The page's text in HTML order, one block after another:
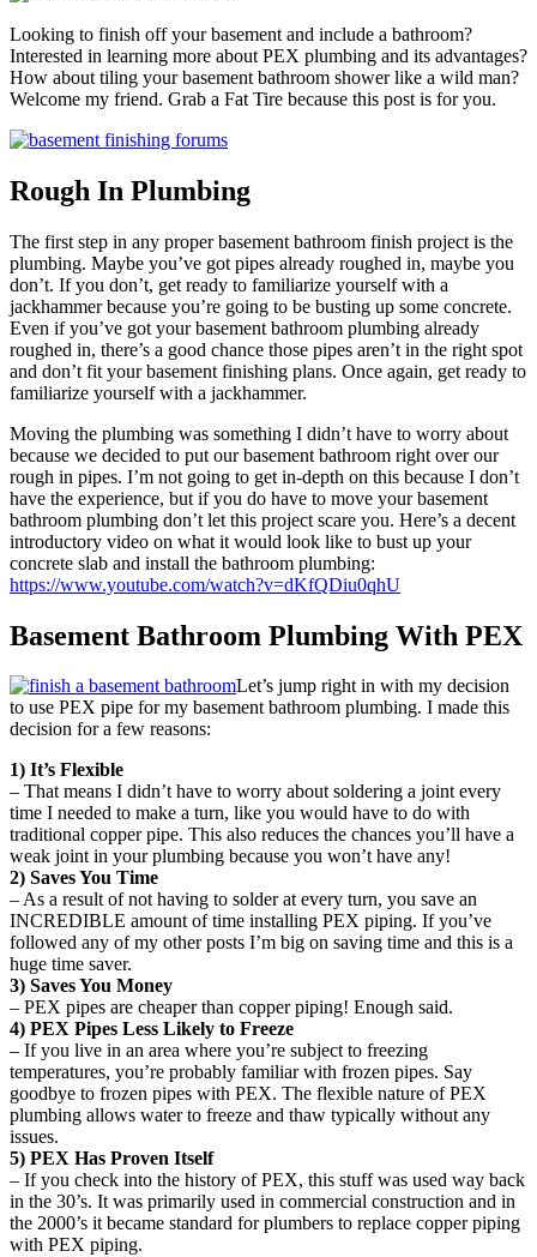
Looking to finish off your basement and include a bathroom?
Interested in learning more about PEX plumbing and its advantages?
How about tiling your basement bathroom shower like a wild man?
Welcome my friend. Grab a Fat Tire because this post is for you.
Rough In Plumbing
The first step in any proper basement bathroom finish project is the
plumbing. Maybe you’ve got pipes already roughed in, maybe you
don’t. If you don’t, get ready to familiarize yourself with a
jackhammer because you’re going to be busting up some concrete.
Even if you’ve got your basement bathroom plumbing already
roughed in, there’s a good chance those pipes aren’t in the right spot
and don’t fit your basement finishing plans. Once again, get ready to
familiarize yourself with a jackhammer.
Moving the plumbing was something I didn’t have to worry about
because we decided to put our basement bathroom right over our
rough in pipes. I’m not going to get in-depth on this because I don’t
have the experience, but if you do have to move your basement
bathroom plumbing don’t let this project scare you. Here’s a decent
introductory video on what it would look like to bust up your
concrete slab and install the bathroom plumbing:
https://www.youtube.com/watch?v=dKfQDiu0qhU
Basement Bathroom Plumbing With PEX
Let’s jump right in with my decision
to use PEX pipe for my basement bathroom plumbing. I made this
decision for a few reasons:
1) It’s Flexible
– That means I didn’t have to worry about soldering a joint every
time I needed to make a turn, like you would have to do with
traditional copper pipe. This also reduces the chances you’ll have a
weak joint in your plumbing because you won’t have any!
2) Saves You Time
– As a result of not having to solder at every turn, you save an
INCREDIBLE amount of time installing PEX piping. If you’ve
followed any of my other posts I’m big on saving time and this is a
huge time saver.
3) Saves You Money
– PEX pipes are cheaper than copper piping! Enough said.
4) PEX Pipes Less Likely to Freeze
– If you live in an area where you’re subject to freezing
temperatures, you’re probably familiar with frozen pipes. Say
goodbye to frozen pipes with PEX. The flexible nature of PEX
plumbing allows water to freeze and thaw typically without any
issues.
5) PEX Has Proven Itself
– If you check into the history of PEX, this stuff was used way back
in the 30’s. It was primarily used in commercial construction and in
the 2000’s it became standard for plumbers to replace copper piping
with PEX piping.